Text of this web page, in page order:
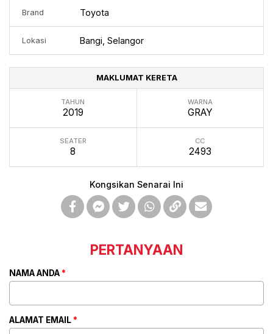
Brand Toyota
Lokasi Bangi, Selangor
MAKLUMAT KERETA
TAHUN
2019
WARNA
GRAY
SEATER
8
CC
2493
Kongsikan Senarai Ini
PERTANYAAN
NAMA ANDA *
ALAMAT EMAIL *